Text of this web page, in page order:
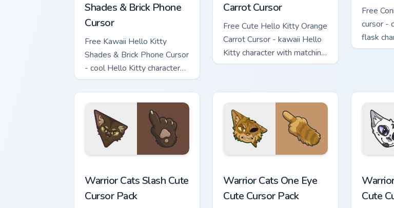
Shades & Brick Phone
Cursor
Free Kawaii Hello Kitty
Shades & Brick Phone Cursor
- cool Hello Kitty character
with matching brick phone
hand.
Carrot Cursor
Free Cute Hello Kitty Orange
Carrot Cursor - kawaii Hello
Kitty character with matching
carrot hand.
Free
cursor -
flask
hand.
Warrior Cats Slash Cute
Cursor Pack
Warrior Cats One Eye
Cute Cursor Pack
Cute